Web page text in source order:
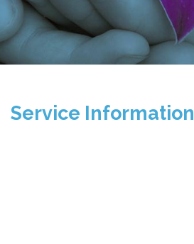
Service Information